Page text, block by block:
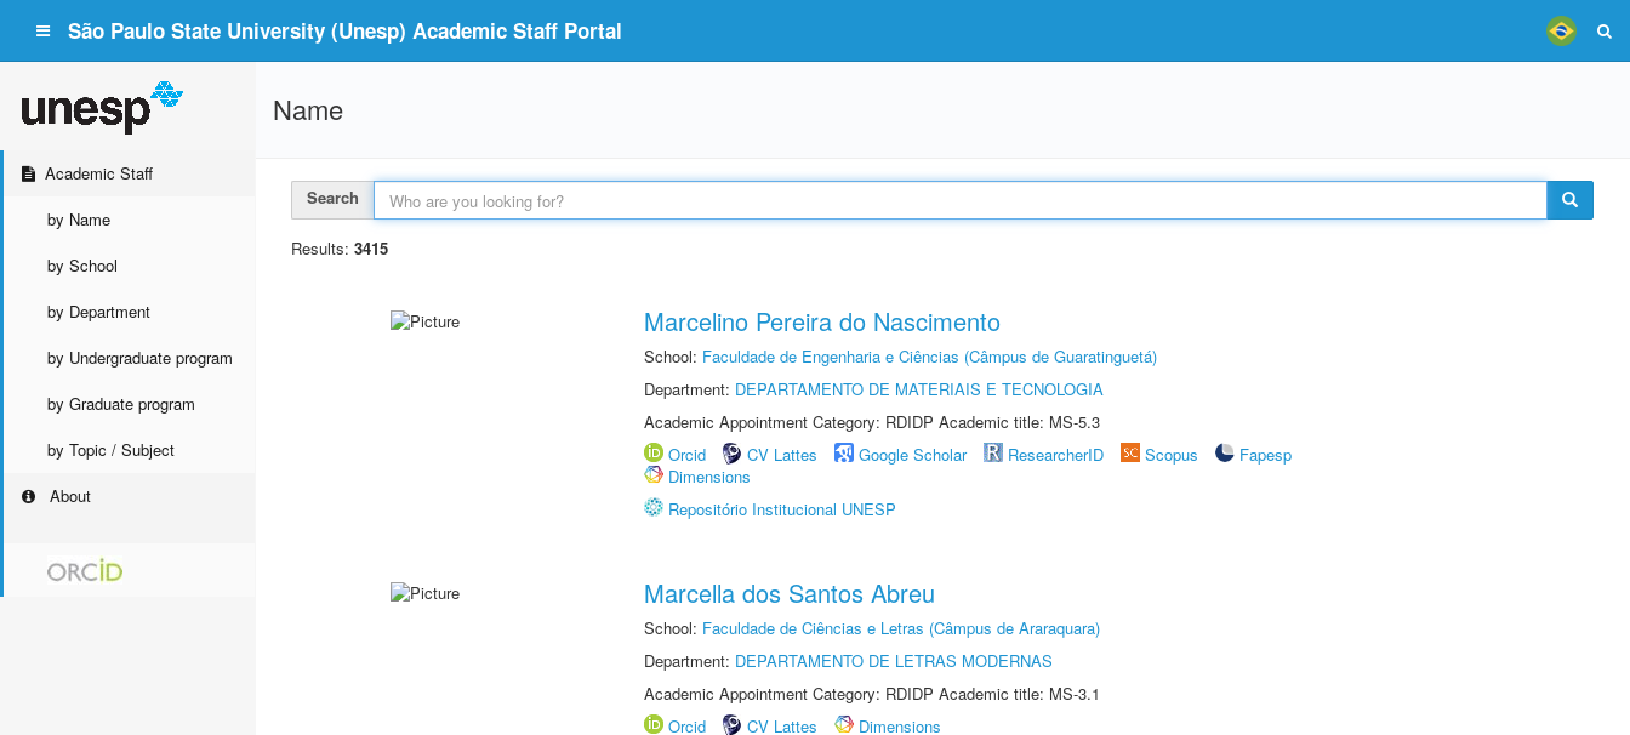
São Paulo State University (Unesp) Academic Staff Portal
Academic Staff
by Name
by School
by Department
by Undergraduate program
by Graduate program
by Topic / Subject
About
Name
Search
Results: 3415
Marcelino Pereira do Nascimento
School: Faculdade de Engenharia e Ciências (Câmpus de Guaratinguetá)
Department: DEPARTAMENTO DE MATERIAIS E TECNOLOGIA
Academic Appointment Category: RDIDP Academic title: MS-5.3
Orcid
CV Lattes Google Scholar ResearcherID Scopus
Fapesp
Dimensions
Repositório Institucional UNESP
Marcella dos Santos Abreu
School: Faculdade de Ciências e Letras (Câmpus de Araraquara)
Department: DEPARTAMENTO DE LETRAS MODERNAS
Academic Appointment Category: RDIDP Academic title: MS-3.1
Orcid
CV Lattes
Dimensions